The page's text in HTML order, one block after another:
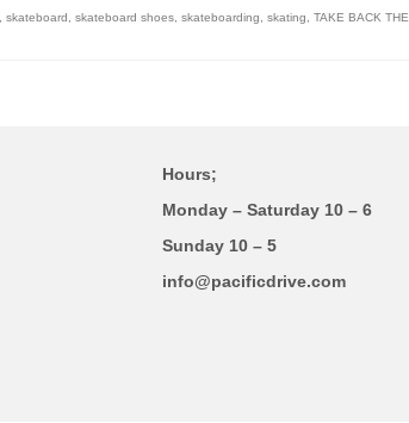
skateboard skateboard shoes skateboarding skating TAKE BACK
Hours;
Monday – Saturday 10 – 6
Sunday 10 – 5
info@pacificdrive.com